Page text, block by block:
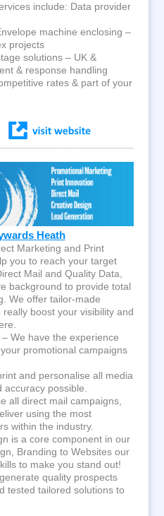
include: Data provider
machine enclosing –
projects
solutions – UK &
& response handling
rates & part of your
Heath
Marketing and Print
you to reach your target
Mail and Quality Data,
background to provide total
We offer tailor-made
boost your visibility and
– We have the experience
promotional campaigns
and personalise all media
accuracy possible.
all direct mail campaigns,
using the most
within the industry.
is a core component in our
Branding to Websites our
to make you stand out!
quality prospects
tested tailored solutions to